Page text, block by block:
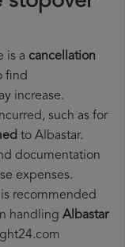
is a cancellation
find
increase.
such as for
to Albastar.
documentation
expenses.
recommended
handling Albastar